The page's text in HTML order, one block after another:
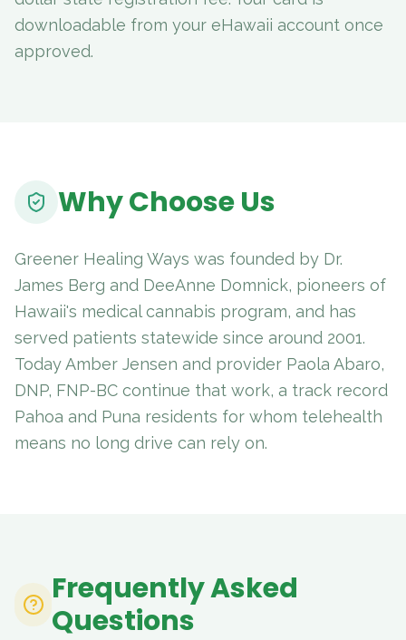
downloadable from your eHawaii account once
approved.
Why Choose Us
Greener Healing Ways was founded by Dr.
James Berg and DeeAnne Domnick, pioneers of
Hawaii's medical cannabis program, and has
served patients statewide since around 2001.
Today Amber Jensen and provider Paola Abaro,
DNP, FNP-BC continue that work, a track record
Pahoa and Puna residents for whom telehealth
means no long drive can rely on.
Frequently Asked
Questions